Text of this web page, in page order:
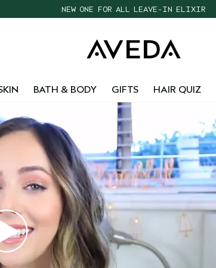
NEW ONE FOR ALL LEAVE-IN ELIXIR
FREE SHIPPING WITH $55+ ORDERS
BATH & BODY GIFTS HAIR QUIZ